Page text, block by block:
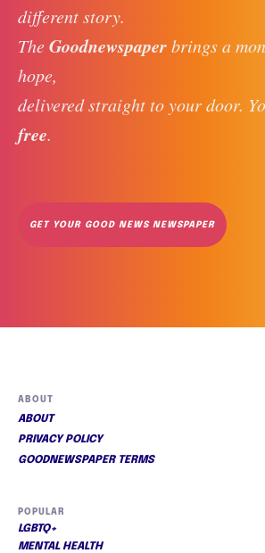
different story.
The Goodnewspaper brings a
hope,
delivered straight to your door.
free.
GET YOUR GOOD NEWS NEWSPAPER
ABOUT
ABOUT
PRIVACY POLICY
GOODNEWSPAPER TERMS
POPULAR
LGBTQ+
MENTAL HEALTH